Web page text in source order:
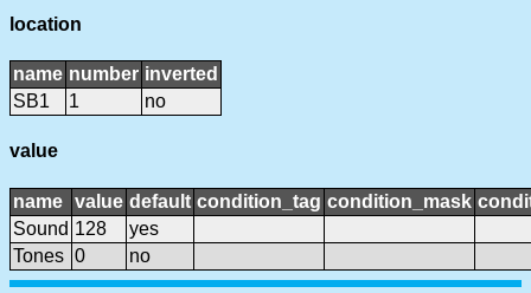
location
name number inverted
SB1
1 no
value
name value default condition_tag condition_mask
Sound 128
yes
Tones 0 no